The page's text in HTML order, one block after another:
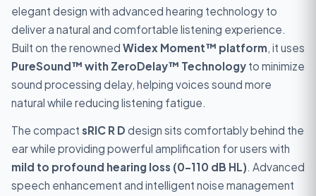
elegant design with advanced hearing technology to
deliver a natural and comfortable listening experience.
Built on the renowned Widex Moment™ platform, it uses
PureSound™ with ZeroDelay™ Technology to minimize
sound processing delay, helping voices sound more
natural while reducing listening fatigue.
The compact sRIC R D design sits comfortably behind the
ear while providing powerful amplification for users with
mild to profound hearing loss (0–110 dB HL). Advanced
speech enhancement and intelligent noise management